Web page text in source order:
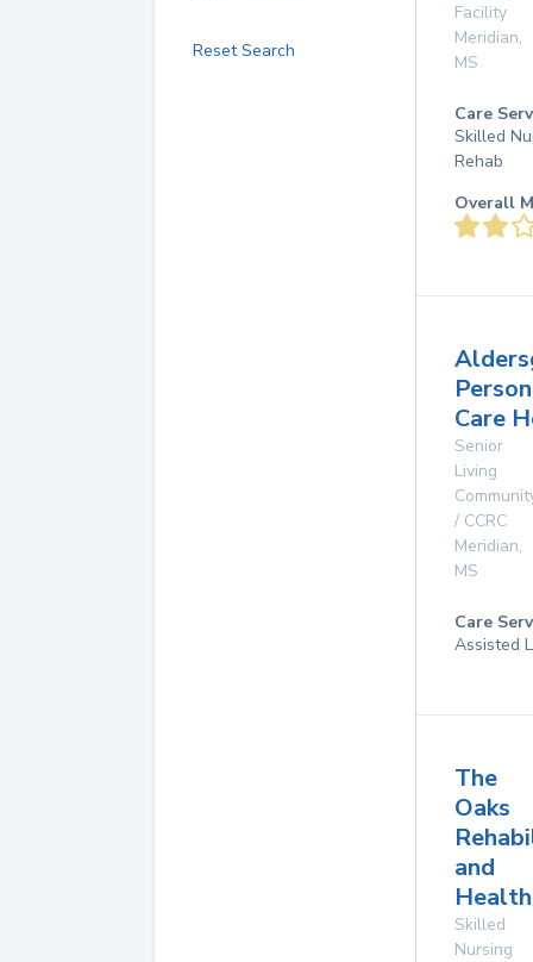
Reset Search
Facility
Meridian,
MS
Care
Skilled
Rehab
Overall
Care
Senior
Living
/ CCRC
Meridian,
MS
Care
Assisted
The
Oaks
and
Skilled
Nursing